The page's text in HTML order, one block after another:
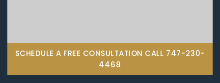
SCHEDULE A FREE CONSULTATION CALL 747-230-
4468